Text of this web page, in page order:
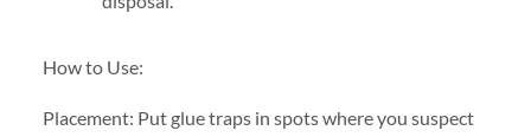
How to Use:
Placement: Put glue traps in spots where you suspect